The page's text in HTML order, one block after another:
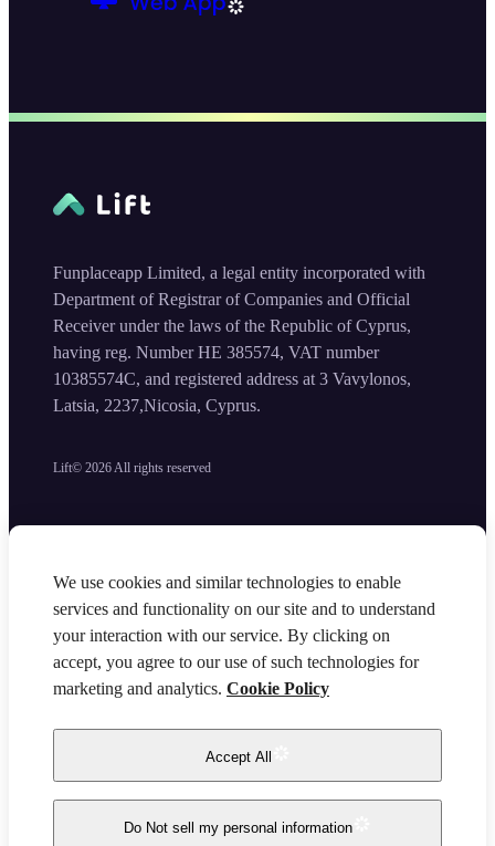
Lift© 2026 All rights reserved
Funplaceapp Limited, a legal entity incorporated with
Department of Registrar of Companies and Official
Receiver under the laws of the Republic of Cyprus,
having reg. Number HE 385574, VAT number
10385574C, and registered address at 3 Vavylonos,
Latsia, 2237,Nicosia, Cyprus.
We use cookies and similar technologies to enable
services and functionality on our site and to understand
your interaction with our service. By clicking on
accept, you agree to our use of such technologies for
marketing and analytics. Cookie Policy
Do Not sell my personal information
Accept All